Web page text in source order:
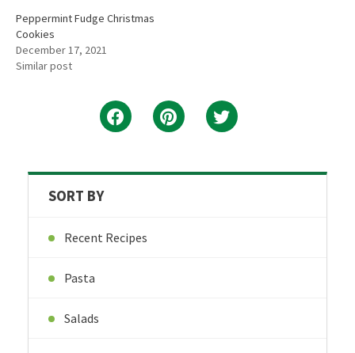
Peppermint Fudge Christmas
Cookies
December 17, 2021
Similar post
SORT BY
Recent Recipes
Pasta
Salads